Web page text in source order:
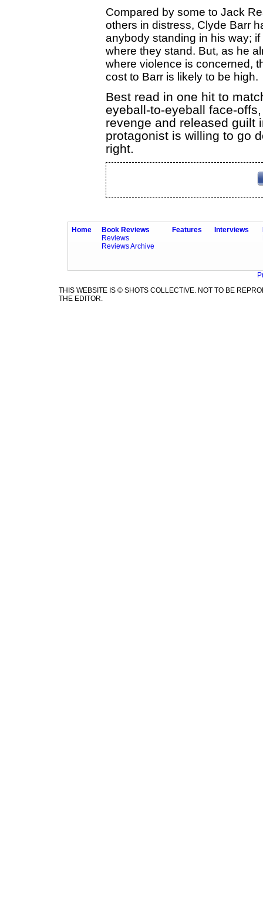
Compared by some to Jack
others in distress, Clyde Barr
anybody standing in his way; if
where they stand. But, as he
where violence is concerned,
cost to Barr is likely to be high.
Best read in one hit to
eyeball-to-eyeball face-
revenge and released guilt
protagonist is willing to go
right.
Home
Book Reviews
Reviews
Reviews Archive
Features Interviews
THIS WEBSITE IS © SHOTS COLLECTIVE. NOT TO BE
THE EDITOR.